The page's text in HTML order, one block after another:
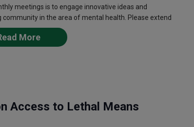
meetings is to engage innovative ideas and
in the area of mental health. Please extend
More
Access to Lethal Means